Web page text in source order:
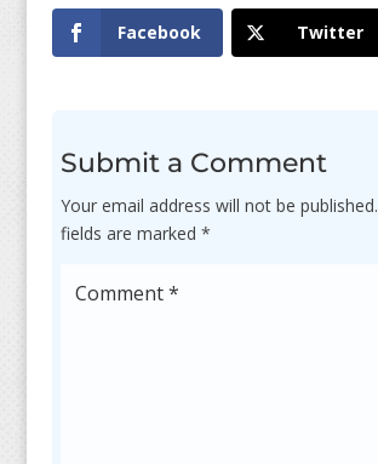
Facebook Twitter
Submit a Comment
Your email address will not be published.
fields are marked *